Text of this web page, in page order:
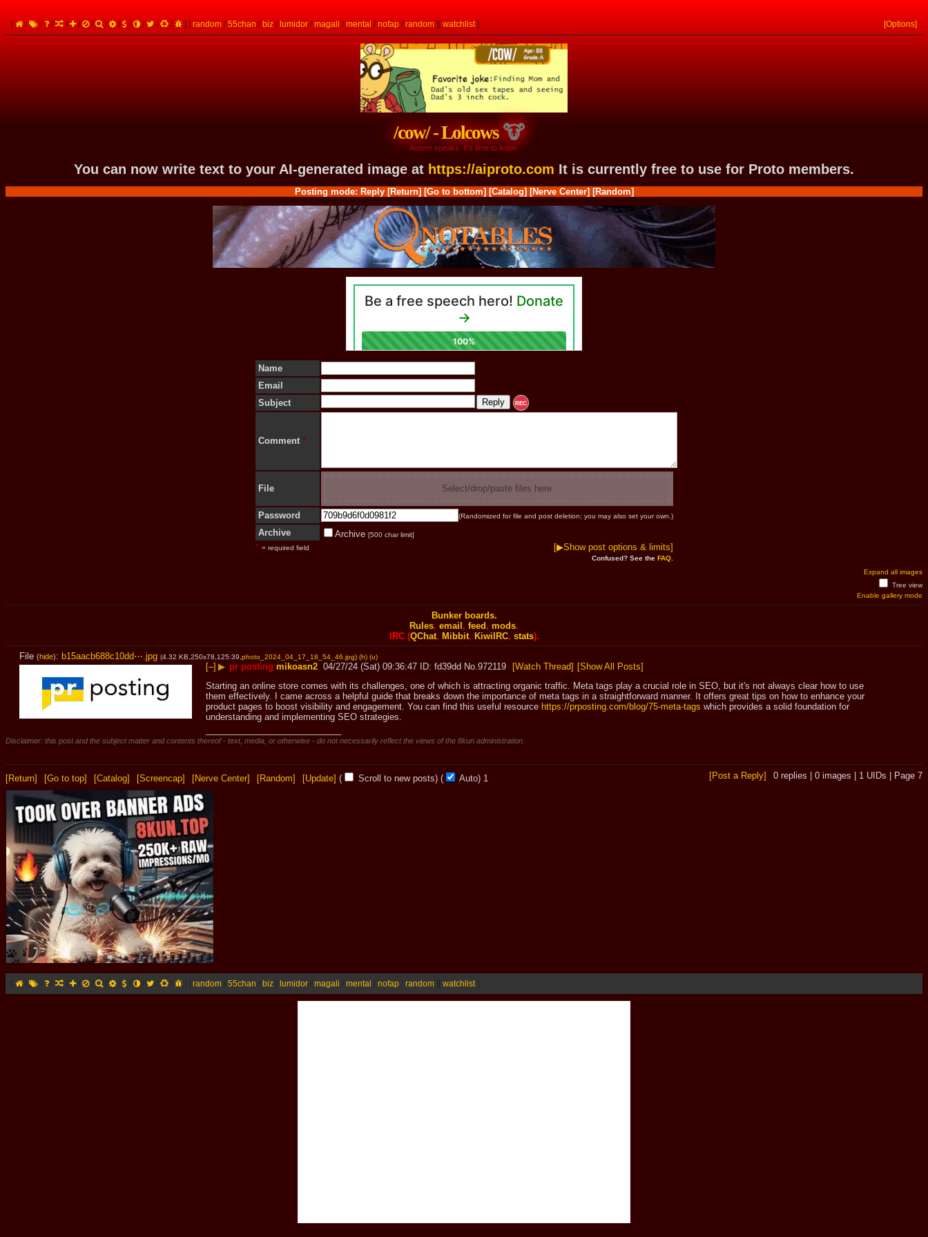
[ / / / / / / / / / / / / ] [random /55chan / biz / lumidor /magali /mental /nofap /random ] [Options]
[watchlist]
/cow/ - Lolcows
Autism speaks. It's time to listen.
You can now write text to your AI-generated image at https://aiproto.com It is currently free to use for Proto members.
Posting mode: Reply [Return] [Go to bottom] [Catalog] [Nerve Center] [Random]
Name
Email
Subject
REC
Comment *
File Select/drop/paste files here
Password (Randomized for file and post deletion; you may also set your own.)
Archive Archive [500 char limit]
* = required field [▶Show post options & limits]
Confused? See the FAQ.
Expand all images
Tree view
Enable gallery mode
Bunker boards.
Rules, email, feed, mods.
IRC (QChat, Mibbit, KiwiIRC, stats).
File (hide): b15aacb688c10dd⋯.jpg (4.32 KB,250x78,125:39, photo_2024_04_17_18_54_46.jpg) (h) (u)
[–] ▶ pr posting mikoasn2 04/27/24 (Sat) 09:36:47 fd39dd No. 972119 [Watch Thread] [Show All Posts]
Starting an online store comes with its challenges, one of which is attracting organic traffic. Meta tags play a crucial role in SEO, but it's not always clear how to use
them effectively. I came across a helpful guide that breaks down the importance of meta tags in a straightforward manner. It offers great tips on how to enhance your
product pages to boost visibility and engagement. You can find this useful resource https://prposting.com/blog/75-meta-tags which provides a solid foundation for
understanding and implementing SEO strategies.
Disclaimer: this post and the subject matter and contents thereof - text, media, or otherwise - do not necessarily reflect the views of the 8kun administration.
[Return] [Go to top] [Catalog] [Screencap] [Nerve Center] [Random] [Update] ( Scroll to new posts) ( Auto) Updating... 0 replies | 0 images | 1 UIDs | Page 7
[Post a Reply]
/ / / / random 55chan biz lumidor magali mental nofap random watchlist]